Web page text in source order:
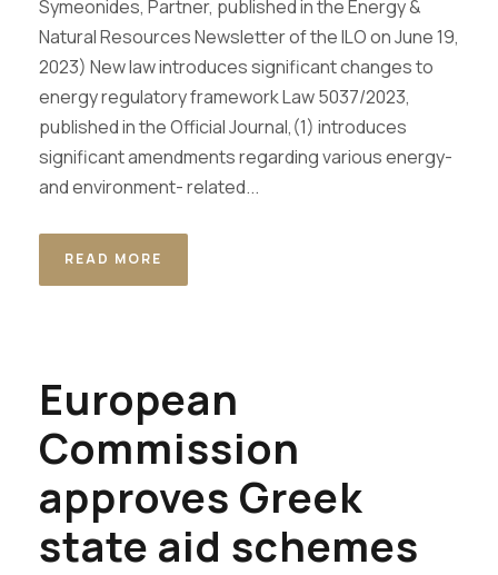
Symeonides, Partner, published in the Energy &
Natural Resources Newsletter of the ILO on June 19,
2023) New law introduces significant changes to
energy regulatory framework Law 5037/2023,
published in the Official Journal,(1) introduces
significant amendments regarding various energy-
and environment- related...
READ MORE
European
Commission
approves Greek
state aid schemes